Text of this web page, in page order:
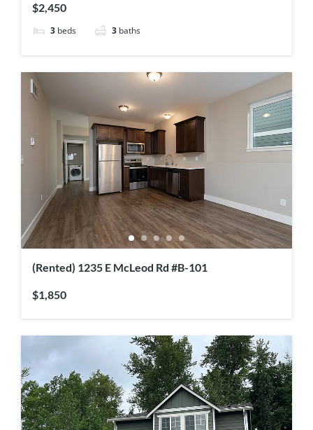
$2,450
3 beds 3 baths
(Rented) 1235 E McLeod Rd #B-101
$1,850